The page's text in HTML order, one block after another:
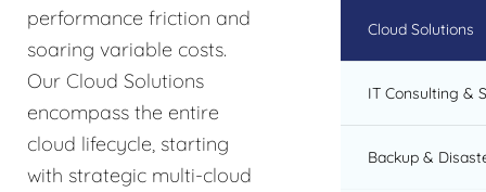
performance friction and
soaring variable costs.
Our Cloud Solutions
encompass the entire
cloud lifecycle, starting
with strategic multi-cloud
Cloud Solutions
IT Consulting &
Backup &